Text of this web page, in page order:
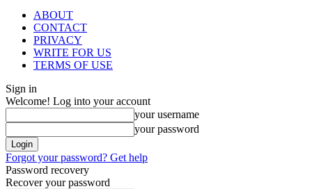
ABOUT
CONTACT
PRIVACY
WRITE FOR US
TERMS OF USE
Sign in
Welcome! Log into your account
your username
your password
Forgot your password? Get help
Password recovery
Recover your password